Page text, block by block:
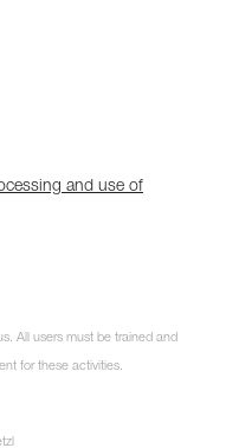
and use of
All users must be trained and
for these activities.